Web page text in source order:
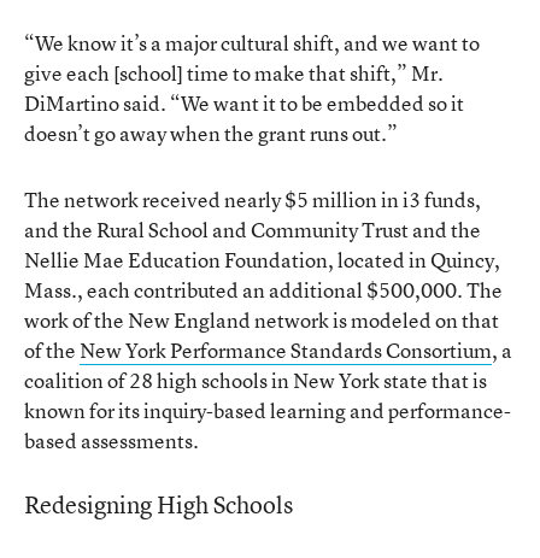
“We know it’s a major cultural shift, and we want to
give each [school] time to make that shift,” Mr.
DiMartino said. “We want it to be embedded so it
doesn’t go away when the grant runs out.”
The network received nearly $5 million in i3 funds,
and the Rural School and Community Trust and the
Nellie Mae Education Foundation, located in Quincy,
Mass., each contributed an additional $500,000. The
work of the New England network is modeled on that
of the New York Performance Standards Consortium, a
coalition of 28 high schools in New York state that is
known for its inquiry-based learning and performance-
based assessments.
Redesigning High Schools